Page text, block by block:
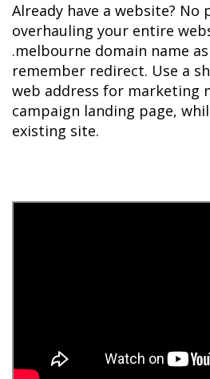
Already have a website?
overhauling your entire
.melbourne domain name
remember redirect. Use a
web address for marketing
campaign landing page,
existing site.